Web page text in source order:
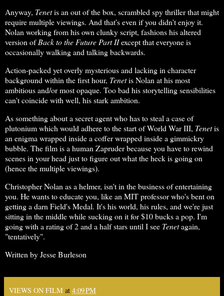
Anyway, Tenetis an out of the box, scrambled spy thriller that might
require multiple viewings. And that's even if you didn't enjoy it.
Nolan working from his own clunky script, fashions his altered
version ofBackto the Future Part IIexcept that everyone is
occasionally walking and talking backwards.
Action-packed yet overly mysterious and lacking in character
background within the first hour, Tenetis Nolan at his most
ambitious and/or most opaque. Too bad his storytelling sensibilities
can't coincide with well, his stark ambition.
As something about a secret agent who has to steal a case of
plutonium which would adhere to the start of World War III, Tenetis
an enigma wrapped inside a coffer wrapped inside a gimmickry
bubble. The film is a human Zapruder because you have to rewind
scenes in your head just to figure out what the heck is going on
(hence the multiple viewings).
Christopher Nolan as a helmer, isn't in the business of entertaining
you. He wants to educate you, like an MIT professor who's bent on
getting a darn Field's Medal. It's his world, his rules, and we're just
sitting in the middle while sucking on it for $10 bucks a pop. I'm
going with a rating of 2 and a half stars until I see Tenetagain,
"tentatively".
Written by Jesse Burleson
VIEWS ON FILM at 4:09 PM